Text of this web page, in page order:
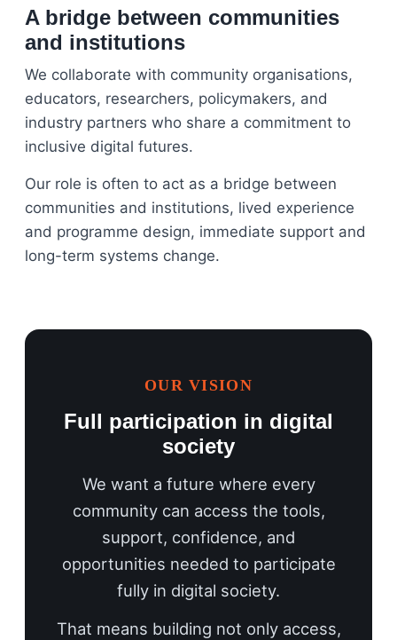
A bridge between communities
and institutions
We collaborate with community organisations,
educators, researchers, policymakers, and
industry partners who share a commitment to
inclusive digital futures.
Our role is often to act as a bridge between
communities and institutions, lived experience
and programme design, immediate support and
long-term systems change.
OUR VISION
Full participation in digital
society
We want a future where every
community can access the tools,
support, confidence, and
opportunities needed to participate
fully in digital society.
That means building not only access,